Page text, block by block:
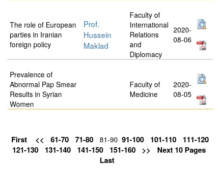
The role of European
parties in Iranian
foreign policy
Prof.
Hussein
Maklad
Faculty of
International
Relations
and
Diplomacy
2020-
08-06
Prevalence of
Abnormal Pap Smear
Results in Syrian
Women
Faculty of
Medicine
2020-
08-05
First << 61-70 71-80 81-90 91-100 101-110
111-120
121-130
131-140 141-150 151-160 >>
Next 10 Pages
Last